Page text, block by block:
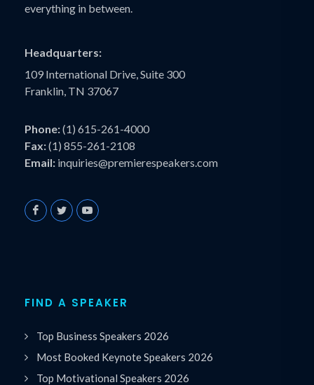
everything in between.
Headquarters:
109 International Drive, Suite 300
Franklin, TN 37067
Phone:(1) 615-261-4000
Fax:(1) 855-261-2108
Email: inquiries@premierespeakers.com
FIND A SPEAKER
Top Business Speakers 2026
Most Booked Keynote Speakers 2026
Top Motivational Speakers 2026